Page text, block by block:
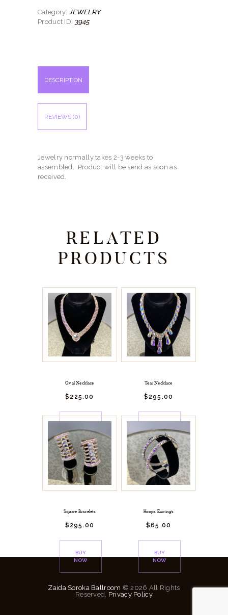
Category: JEWELRY
Product ID: 3945
DESCRIPTION
REVIEWS (0)
Jewelry normally takes 2-3 weeks to
assembled. Product will be send as soon as
received.
RELATED
PRODUCTS
Oval Necklace
$ 225.00
NOW
Tear Necklace
$ 295.00
NOW
Square Bracelets
$ 295.00
BUY
NOW
Hoops Earrings
$65.00
BUY
NOW
Zaida Soroka Ballroom © 2026 All Rights
Reserved. Privacy Policy